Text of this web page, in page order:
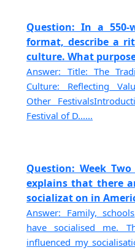
Question: In a 550-
format, describe a
culture. What
Answer: Title: The
Culture: Reflecting
Other
Festival of D......
Question: Week
explains that there
socializat on in
Answer: Family,
have socialised me.
influenced my